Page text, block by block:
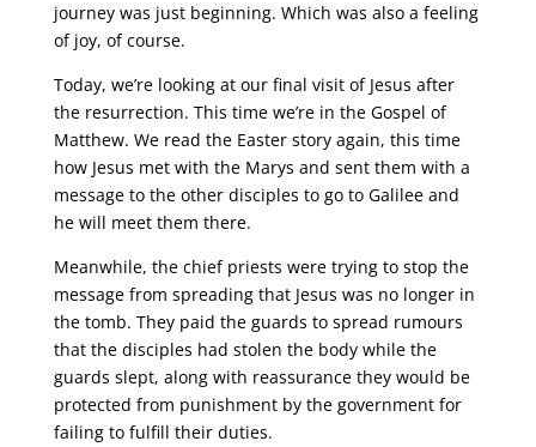
journey was just beginning. Which was also a feeling
of joy, of course.
Today, we’re looking at our final visit of Jesus after
the resurrection. This time we’re in the Gospel of
Matthew. We read the Easter story again, this time
how Jesus met with the Marys and sent them with a
message to the other disciples to go to Galilee and
he will meet them there.
Meanwhile, the chief priests were trying to stop the
message from spreading that Jesus was no longer in
the tomb. They paid the guards to spread rumours
that the disciples had stolen the body while the
guards slept, along with reassurance they would be
protected from punishment by the government for
failing to fulfill their duties.